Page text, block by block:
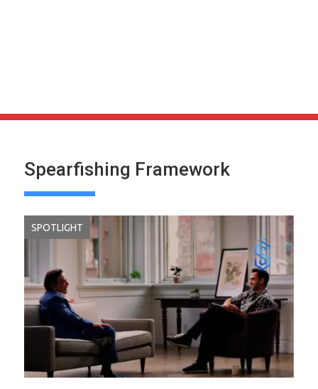
Spearfishing Framework
SPOTLIGHT